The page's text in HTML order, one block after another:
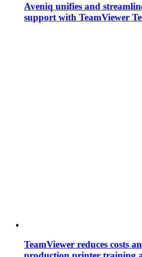
Aveniq unifies and
support with TeamViewer
TeamViewer reduces costs